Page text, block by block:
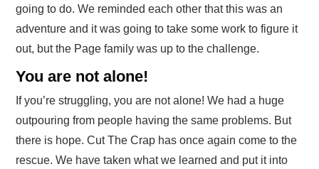
going to do. We reminded each other that this was an
adventure and it was going to take some work to figure it
out, but the Page family was up to the challenge.
You are not alone!
If you’re struggling, you are not alone! We had a huge
outpouring from people having the same problems. But
there is hope. Cut The Crap has once again come to the
rescue. We have taken what we learned and put it into